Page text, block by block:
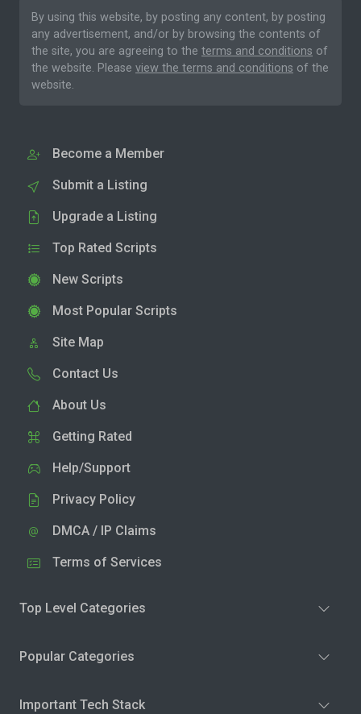
By using this website, by posting any content, by posting
any advertisement, and/or by browsing the contents of
the site, you are agreeing to the terms and conditions of
the website. Please view the terms and conditions of the
website.
Become a Member
Submit a Listing
Upgrade a Listing
Top Rated Scripts
New Scripts
Most Popular Scripts
Site Map
Contact Us
About Us
Getting Rated
Help/Support
Privacy Policy
DMCA / IP Claims
Terms of Services
Top Level Categories
Popular Categories
Important Tech Stack